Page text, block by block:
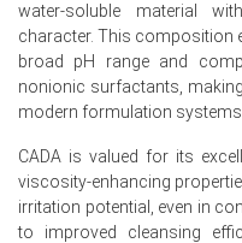
During March 2026,
a 1.0% CPI increase
In March 2026, a
consumer confidence
Despite a 0.5% PPI
Ampho Diacetate
alongside coconut oil.
water-soluble material
character. This composition
broad pH range and
nonionic surfactants,
modern formulation systems.
CADA is valued for its
viscosity-enhancing
irritation potential, even in
to improved cleansing